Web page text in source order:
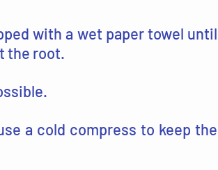
with a wet paper towel until
the root.
a cold compress to keep the